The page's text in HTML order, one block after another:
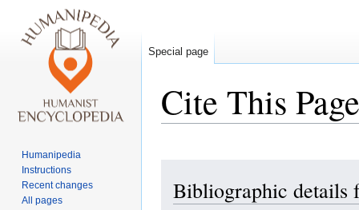
Cite This Page
navigation
search
Bibliographic details
Special page
Humanipedia
Instructions
Recent changes
All pages